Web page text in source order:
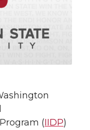
e
i
t
l
i
(IIDP)